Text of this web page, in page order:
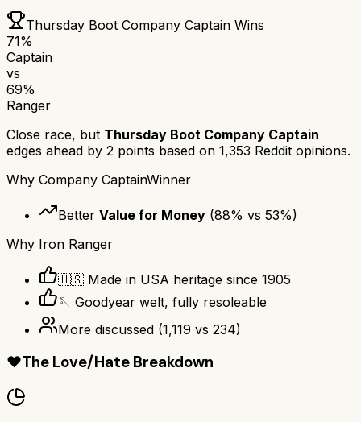
Thursday Boot Company Captain Wins
71%
Captain
vs
69%
Ranger
Close race, but Thursday Boot Company Captain
edges ahead by 2 points based on 1,353 Reddit opinions.
Why Company CaptainWinner
Better Value for Money (88% vs 53%)
Why Iron Ranger
🇺🇸 Made in USA heritage since 1905
🪡 Goodyear welt, fully resoleable
More discussed (1,119 vs 234)
❤️The Love/Hate Breakdown